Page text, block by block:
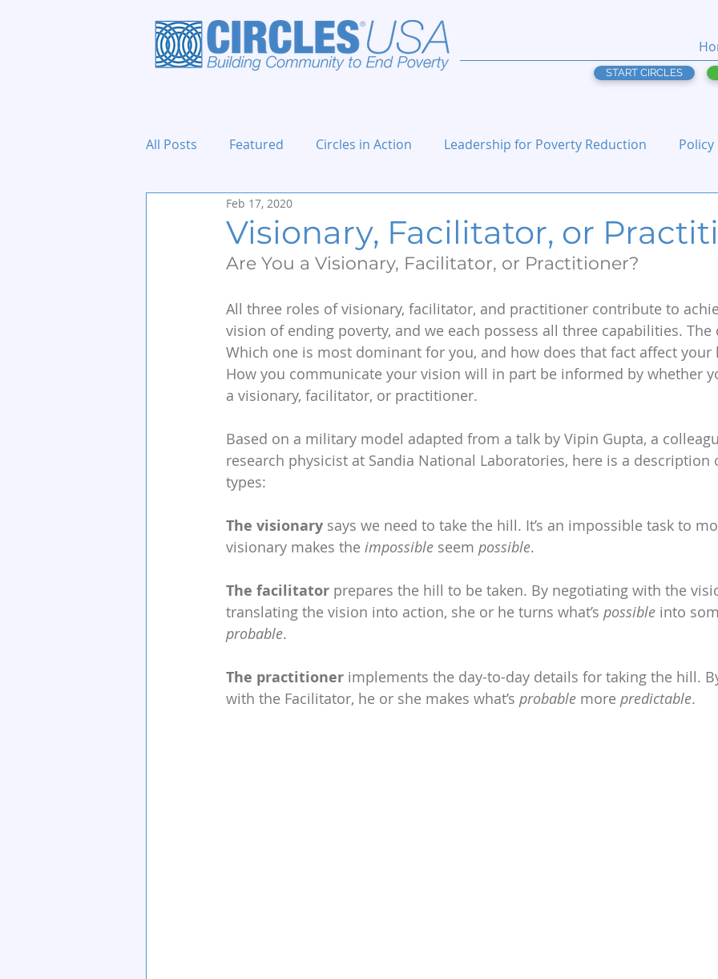
START CIRCLES
All Posts Featured Circles in Action Leadership for Poverty Reduction
Holidays and Events
Visionary, Facilitator, or
Feb 17, 2020
Are You a Visionary, Facilitator, or Practitioner?
All three roles of visionary, facilitator, and practitioner contribute to
vision of ending poverty, and we each possess all three capabilities.
Which one is most dominant for you, and how does that fact affect
How you communicate your vision will in part be informed by whether
a visionary, facilitator, or practitioner.
Based on a military model adapted from a talk by Vipin Gupta, a
research physicist at Sandia National Laboratories, here is a
types:
The visionary says we need to take the hill. It’s an impossible task to
visionary makes the impossible seem possible.
The facilitator prepares the hill to be taken. By negotiating with the
translating the vision into action, she or he turns what’s possible into
probable.
The practitioner implements the day-to-day details for taking the hill.
with the Facilitator, he or she makes what’s probable more predictable.